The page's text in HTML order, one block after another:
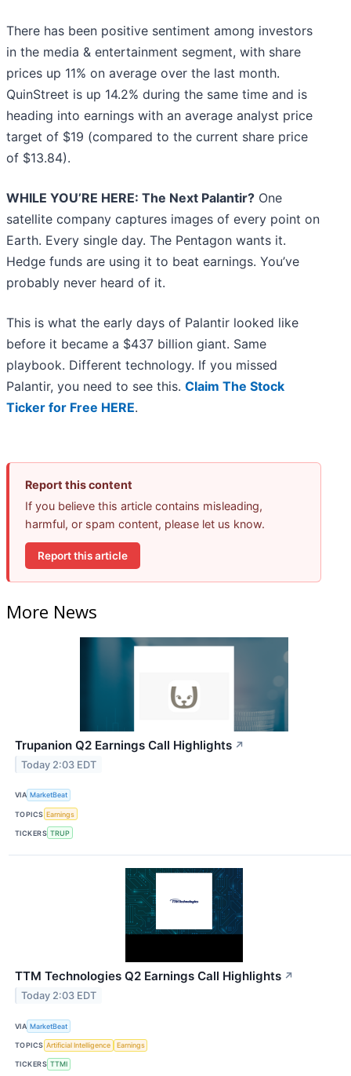
There has been positive sentiment among investors
in the media & entertainment segment, with share
prices up 11% on average over the last month.
QuinStreet is up 14.2% during the same time and is
heading into earnings with an average analyst price
target of $19 (compared to the current share price
of $13.84).
WHILE YOU’RE HERE: The Next Palantir? One
satellite company captures images of every point on
Earth. Every single day. The Pentagon wants it.
Hedge funds are using it to beat earnings. You’ve
probably never heard of it.
This is what the early days of Palantir looked like
before it became a $437 billion giant. Same
playbook. Different technology. If you missed
Palantir, you need to see this. Claim The Stock
Ticker for Free HERE.
Report this content
If you believe this article contains misleading,
harmful, or spam content, please let us know.
Report this article
More News
Trupanion Q2 Earnings Call Highlights ↗
Today 2:03 EDT
VIA MarketBeat
TOPICS Earnings
TICKERS TRUP
TTM Technologies Q2 Earnings Call Highlights ↗
Today 2:03 EDT
VIA MarketBeat
TOPICS Artificial Intelligence Earnings
TICKERS TTMI